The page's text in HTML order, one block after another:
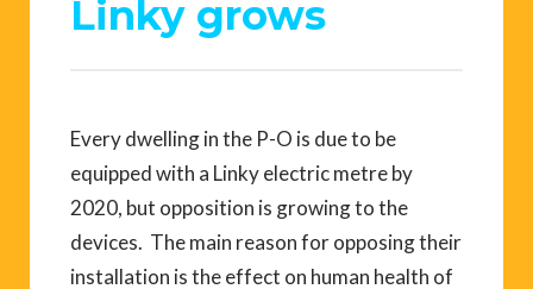
Linky grows
Every dwelling in the P-O is due to be
equipped with a Linky electric metre by
2020, but opposition is growing to the
devices. The main reason for opposing their
installation is the effect on human health of